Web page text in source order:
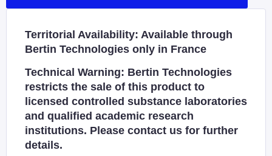
Territorial Availability: Available through
Bertin Technologies only in France
Technical Warning: Bertin Technologies
restricts the sale of this product to
licensed controlled substance laboratories
and qualified academic research
institutions. Please contact us for further
details.